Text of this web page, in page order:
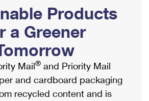
Locker
& Envelopes
Marketing
Online
& Extra Services
Forms
Mail
Products
a Greener
Mail® and Priority Mail
and cardboard packaging
recycled content and is